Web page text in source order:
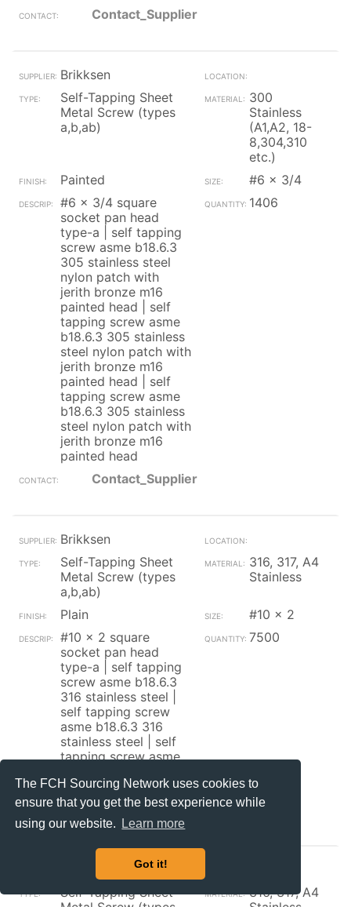
The FCH Sourcing Network uses cookies to
ensure that you get the best experience while
using our website.
Learn more
Got it!
Contact_Supplier
Brikksen
Self-Tapping Sheet
Metal Screw (types
a,b,ab)
300
Stainless
(A1,A2, 18-
8,304,310
etc.)
Painted
#6 x 3/4
#6 x 3/4 square
socket pan head
type-a | self tapping
screw asme b18.6.3
305 stainless steel
nylon patch with
jerith bronze m16
painted head | self
tapping screw asme
b18.6.3 305 stainless
steel nylon patch with
jerith bronze m16
painted head | self
tapping screw asme
b18.6.3 305 stainless
steel nylon patch with
jerith bronze m16
painted head
1406
Contact_Supplier
Brikksen
Self-Tapping Sheet
Metal Screw (types
a,b,ab)
316, 317, A4
Stainless
Plain
#10 x 2
#10 x 2 square
socket pan head
type-a | self tapping
screw asme b18.6.3
316 stainless steel |
self tapping screw
asme b18.6.3 316
stainless steel | self
tapping screw asme
steel
7500
Contact_Supplier
Self-Tapping Sheet
316, 317, A4